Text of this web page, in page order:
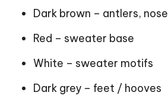
Dark brown – antlers, nose
Red – sweater base
White – sweater motifs
Dark grey – feet / hooves